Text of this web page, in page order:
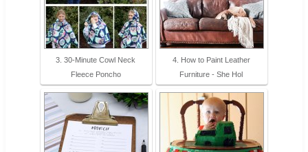
3. 30-Minute Cowl Neck
Fleece Poncho
4. How to Paint Leather
Furniture - She Hol